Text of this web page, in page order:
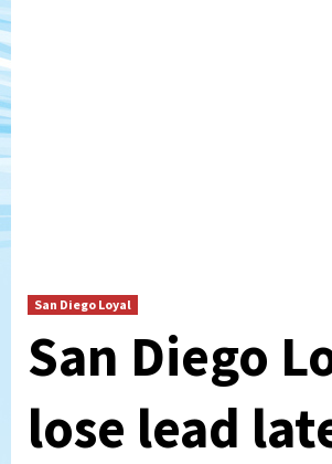
San Diego Loyal
San Diego
lose lead